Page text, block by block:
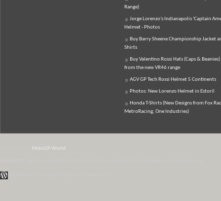
Range)
Jorge Lorenzo's Indianapolis 'Captain
Helmet - Photos
Buy Barry Sheene Championship Jacket
Shirts
Buy Valentino Rossi Hats (Caps & Beanies)
from the new VR46 range
AGV GP Tech Rossi Helmet 5 Continents
Photos: New Lorenzo Helmet in Estoril
Honda T-Shirts (New Designs from Fox
MetroRacing, One Industries)
MotoGP World